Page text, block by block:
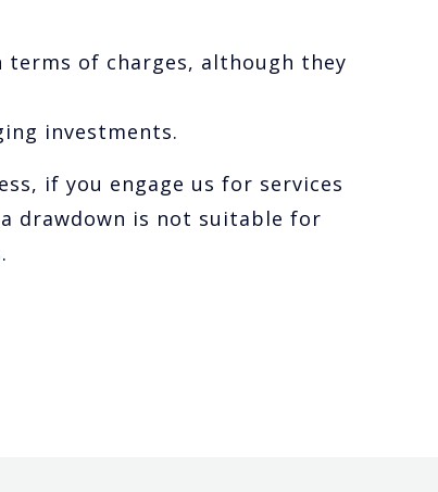
terms of charges, although they
investments.
if you engage us for services
drawdown is not suitable for